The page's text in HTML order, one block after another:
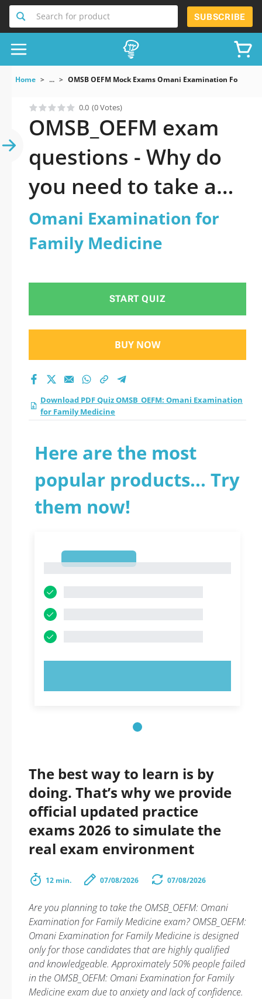
Search for product SUBSCRIBE
Home ... OMSB OEFM Mock Exams Omani Examination For
0.0 (0 Votes)
OMSB_OEFM exam
questions - Why do
you need to take a
official updated
Omani Examination
practice test 2026?
Omani Examination for
Family Medicine
START QUIZ
BUY NOW
Download PDF Quiz OMSB_OEFM: Omani Examination
for Family Medicine
Here are the most
popular products... Try
them now!
The best way to learn is by
doing. That’s why we provide
official updated practice
exams 2026 to simulate the
real exam environment
12 min. 07/08/2026 07/08/2026
Are you planning to take the OMSB_OEFM: Omani
Examination for Family Medicine exam? OMSB_OEFM:
Omani Examination for Family Medicine is designed
only for those candidates that are highly qualified
and knowledgeable. Approximately 50% people failed
in the OMSB_OEFM: Omani Examination for Family
Medicine exam due to anxiety and lack of confidence.